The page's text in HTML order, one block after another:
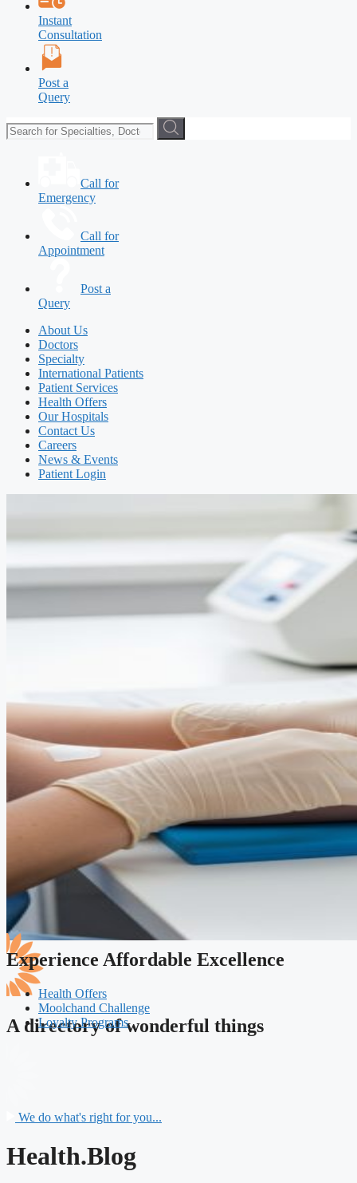
Instant
Consultation
Post a
Query
Call for
Emergency
Call for
Appointment
Post a
Query
About Us
Doctors
Specialty
International Patients
Patient Services
Health Offers
Our Hospitals
Contact Us
Careers
News & Events
Patient Login
A directory of wonderful things
Experience Affordable Excellence
Health Offers
Moolchand Challenge
Loyalty Programs
We do what's right for you...
Health.Blog